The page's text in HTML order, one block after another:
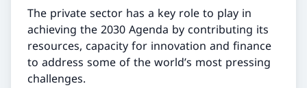
The private sector has a key role to play in
achieving the 2030 Agenda by contributing its
resources, capacity for innovation and finance
to address some of the world’s most pressing
challenges.